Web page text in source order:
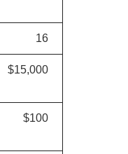
16
$15,000
$100